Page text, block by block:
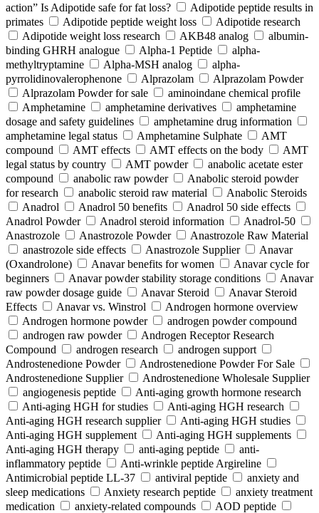
action” Is Adipotide safe for fat loss?
Adipotide peptide results in
primates
Adipotide peptide weight loss
Adipotide research
Adipotide weight loss research
AKB48 analog
albumin-
binding GHRH analogue
Alpha-1 Peptide
alpha-
methyltryptamine
Alpha-MSH analog
alpha-
pyrrolidinovalerophenone
Alprazolam
Alprazolam Powder
Alprazolam Powder for sale
aminoindane chemical profile
Amphetamine
amphetamine derivatives
amphetamine
dosage and safety guidelines
amphetamine drug information
amphetamine legal status
Amphetamine Sulphate
AMT
compound
AMT effects AMT effects on the body
AMT
legal status by country
AMT powder
anabolic acetate ester
compound
anabolic raw powder
Anabolic steroid powder
for research
anabolic steroid raw material
Anabolic Steroids
Anadrol
Anadrol 50 benefits
Anadrol 50 side effects
Anadrol Powder
Anadrol steroid information
Anadrol-50
Anastrozole
Anastrozole Powder
Anastrozole Raw Material
anastrozole side effects
Anastrozole Supplier
Anavar
(Oxandrolone)
Anavar benefits for women
Anavar cycle for
beginners
Anavar powder stability storage conditions
Anavar
raw powder dosage guide
Anavar Steroid
Anavar Steroid
Effects
Anavar vs. Winstrol
Androgen hormone overview
Androgen hormone powder
androgen powder compound
androgen raw powder
Androgen Receptor Research
Compound
androgen research
androgen support
Androstenedione Powder
Androstenedione Powder For Sale
Androstenedione Supplier
Androstenedione Wholesale Supplier
angiogenesis peptide
Anti-aging growth hormone research
Anti-aging HGH for studies
Anti-aging HGH research
Anti-aging HGH research supplier
Anti-aging HGH studies
Anti-aging HGH supplement
Anti-aging HGH supplements
Anti-aging HGH therapy
anti-aging peptide
anti-
inflammatory peptide
Anti‑wrinkle peptide Argireline
Antimicrobial peptide LL-37
antiviral peptide
anxiety and
sleep medications
Anxiety research peptide
anxiety treatment
medication
anxiety-related compounds
AOD peptide